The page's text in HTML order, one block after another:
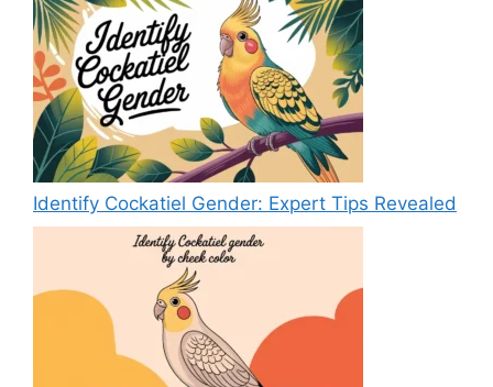
Identify Cockatiel Gender: Expert Tips Revealed